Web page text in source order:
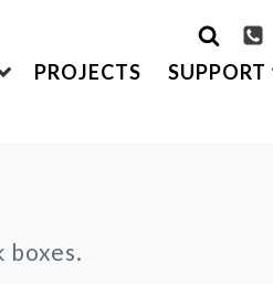
PROJECTS SUPPORT
us
boxes.